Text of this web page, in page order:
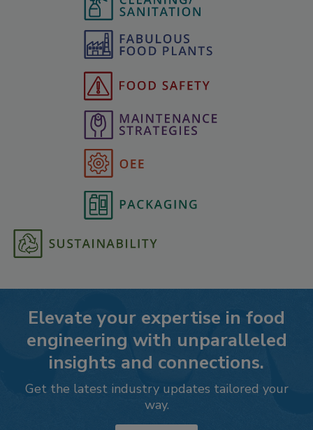
Elevate your expertise in food
engineering with unparalleled
insights and connections.
Get the latest industry updates tailored your
way.